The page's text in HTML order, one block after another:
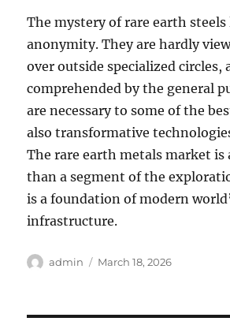
The mystery of rare earth
anonymity. They are hardly
over outside specialized circles,
comprehended by the general
are necessary to some of the
also transformative
The rare earth metals market is
than a segment of the
is a foundation of modern
infrastructure.
Author
admin
Posted
March 18, 2026